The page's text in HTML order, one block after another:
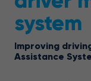
system
Improving
Assistance